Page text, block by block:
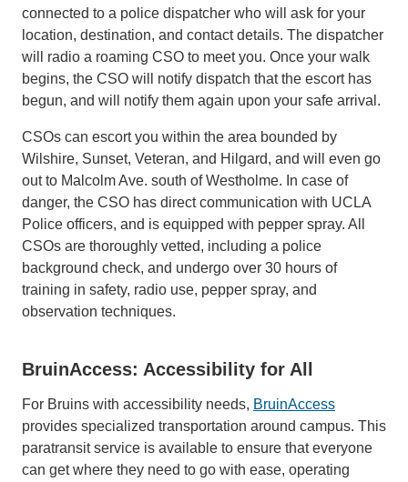
connected to a police dispatcher who will ask for your
location, destination, and contact details. The dispatcher
will radio a roaming CSO to meet you. Once your walk
begins, the CSO will notify dispatch that the escort has
begun, and will notify them again upon your safe arrival.
CSOs can escort you within the area bounded by
Wilshire, Sunset, Veteran, and Hilgard, and will even go
out to Malcolm Ave. south of Westholme. In case of
danger, the CSO has direct communication with UCLA
Police officers, and is equipped with pepper spray. All
CSOs are thoroughly vetted, including a police
background check, and undergo over 30 hours of
training in safety, radio use, pepper spray, and
observation techniques.
BruinAccess: Accessibility for All
For Bruins with accessibility needs, BruinAccess
provides specialized transportation around campus. This
paratransit service is available to ensure that everyone
can get where they need to go with ease, operating